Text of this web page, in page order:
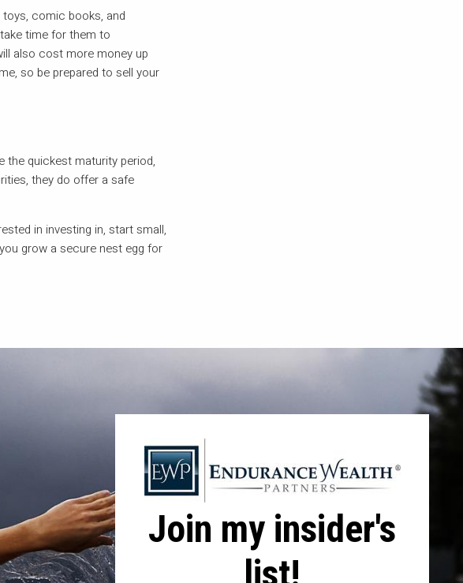
comic books, and
time for them to
also cost more money up
so be prepared to sell your
the quickest maturity period,
they do offer a safe
in investing in, start small,
grow a secure nest egg for